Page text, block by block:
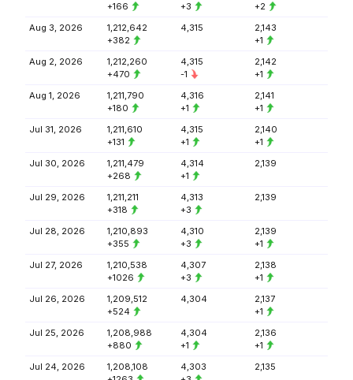
+166
+3
+2
Aug 3, 2026
1,212,642
+382
4,315
2,143
+1
Aug 2, 2026
1,212,260
+470
4,315
-1
2,142
+1
Aug 1, 2026
1,211,790
+180
4,316
+1
2,141
+1
Jul 31, 2026
1,211,610
+131
4,315
+1
2,140
+1
Jul 30, 2026
1,211,479
+268
4,314
+1
2,139
Jul 29, 2026
1,211,211
+318
4,313
+3
2,139
Jul 28, 2026
1,210,893
+355
4,310
+3
2,139
+1
Jul 27, 2026
1,210,538
+1026
4,307
+3
2,138
+1
Jul 26, 2026
1,209,512
+524
4,304
2,137
+1
Jul 25, 2026
1,208,988
+880
4,304
+1
2,136
+1
Jul 24, 2026
1,208,108
4,303
2,135